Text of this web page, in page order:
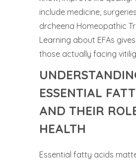
include medicine,
drcheena Homeopathic
Learning about EFAs
those actually facing
ESSENTIAL
AND THEIR
HEALTH
Essential fatty acids